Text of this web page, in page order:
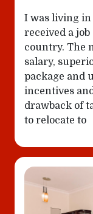
I was living
received a
country. The
salary,
package and
incentives
drawback of
to relocate to